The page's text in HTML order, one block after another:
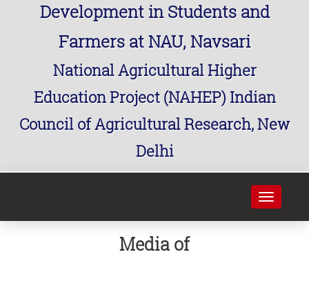
Development in Students and
Farmers at NAU, Navsari
National Agricultural Higher
Education Project (NAHEP) Indian
Council of Agricultural Research, New
Delhi
Toggle
Media of